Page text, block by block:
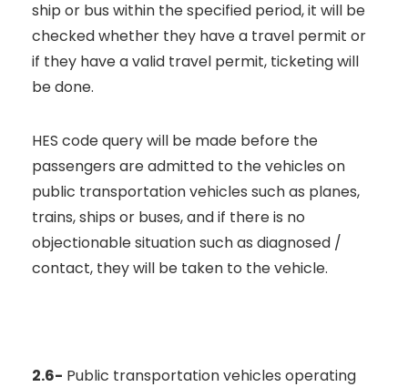
ship or bus within the specified period, it will be
checked whether they have a travel permit or
if they have a valid travel permit, ticketing will
be done.
HES code query will be made before the
passengers are admitted to the vehicles on
public transportation vehicles such as planes,
trains, ships or buses, and if there is no
objectionable situation such as diagnosed /
contact, they will be taken to the vehicle.
2.6- Public transportation vehicles operating